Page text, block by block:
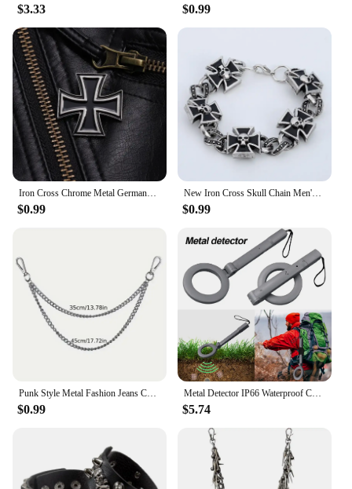
$3.33 $0.99
Iron Cross Chrome Metal Germany 1813 1939 Malta Virtue Symbol Medal Cross Emblem Badge Pin Brooch Fashion Jewelry Wholesale
$0.99
New Iron Cross Skull Chain Men's Bracelet Fashion Metal Gothic Punk Glamour Party Men's Jewelry Accessories 2021 Bracelet Trend
$0.99
Punk Style Metal Fashion Jeans Chain Accessories Pendant Versatile Pants Chain Key chain Hip-Hop Waist Chain
$0.99
Metal Detector IP66 Waterproof Coins Positioning Device Underground Underwater Treasure Diving Device Multipurpose Metal Finder
$5.74